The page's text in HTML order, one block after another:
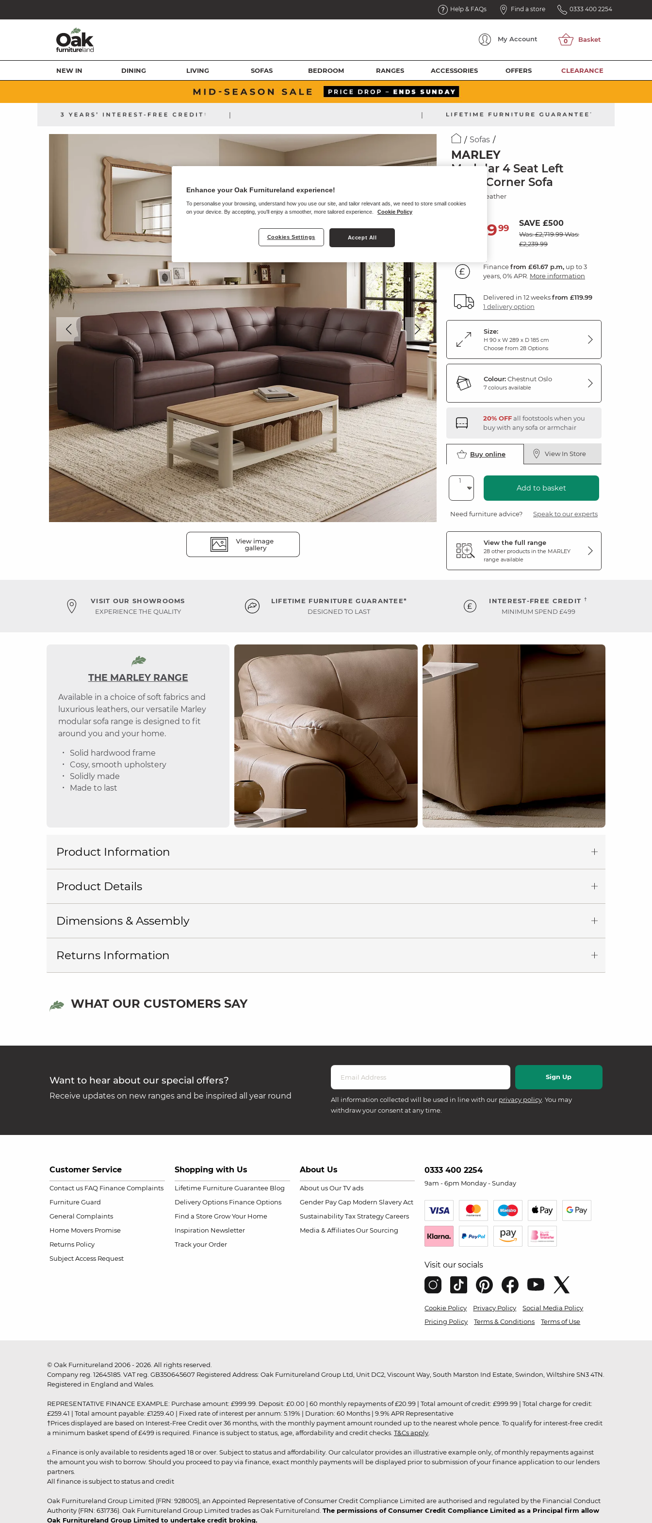
Help & FAQs Find a store 0333 400 2254
My Account
NEW IN DINING LIVING SOFAS BEDROOM RANGES ACCESSORIES OFFERS CLEARANCE
| |
Sofas
MARLEY
Modular 4 Seat Left
Hand Corner Sofa
Chestnut Leather
2,21999 SAVE £500
Was: £2,719.99Was:
£2,239.99
Financefrom £61.67 p.m, up to 3
years, 0% APR. More information
Delivered in 12 weeksfrom £119.99
1 delivery option
Size:
H 90 x W 289 x D 185 cm
Choose from 28 Options
Colour:Chestnut Oslo
7 colours available
20% OFFall footstools when you
buy with any sofa or armchair
Buy online View In Store
Add to basket
Need furniture advice? Speak to our experts
View the full range
28 other products in the MARLEY
range available
VISIT OUR SHOWROOMS
EXPERIENCE THE QUALITY
LIFETIME FURNITURE GUARANTEE*
DESIGNED TO LAST
INTEREST-FREE CREDIT †
MINIMUM SPEND £499
THE MARLEY RANGE
Available in a choice of soft fabrics and
luxurious leathers, our versatile Marley
modular sofa range is designed to fit
around you and your home.
Solid hardwood frame
Cosy, smooth upholstery
Solidly made
Made to last
Product Information
Product Details
Dimensions & Assembly
Returns Information
WHAT OUR CUSTOMERS SAY
Want to hear about our special offers?
Receive updates on new ranges and be inspired all year round All information collected will be used in line with our privacy policy . You may
withdraw your consent at any time.
Customer Service
Contact us FAQ Finance Complaints
Furniture Guard
General Complaints
Home Movers Promise
Returns Policy
Subject Access Request
Shopping with Us
Lifetime Furniture Guarantee Blog
Delivery Options Finance Options
Find a Store Grow Your Home
Inspiration Newsletter
Track your Order
About Us
About us Our TV ads
Gender Pay Gap Modern Slavery Act
Sustainability Tax Strategy Careers
Media & Affiliates Our Sourcing
0333 400 2254
9am - 6pm Monday - Sunday
Visit our socials
Cookie Policy Privacy Policy
Social Media Policy
Pricing Policy
Terms & Conditions Terms of Use
© Oak Furnitureland 2006 - 2026. All rights reserved.
Company reg. 12645185. VAT reg. GB350645607 Registered Address: Oak Furnitureland Group Ltd, Unit DC2, Viscount Way, South Marston Ind Estate, Swindon, Wiltshire SN3 4TN.
Registered in England and Wales.
REPRESENTATIVE FINANCE EXAMPLE: Purchase amount: £999.99. Deposit: £0.00 | 60 monthly repayments of £20.99 | Total amount of credit: £999.99 | Total charge for credit:
£259.41 | Total amount payable: £1259.40 | Fixed rate of interest per annum: 5.19% | Duration: 60 Months | 9.9% APR Representative
†Prices displayed are based on Interest-Free Credit over 36 months, with the monthly payment amount rounded up to the nearest whole pence. To qualify for interest-free credit
a minimum basket spend of £499 is required. Finance is subject to status, age, affordability and credit checks. T&Cs apply
▵ Finance is only available to residents aged 18 or over. Subject to status and affordability. Our calculator provides an illustrative example only, of monthly repayments against
the amount you wish to borrow. Should you proceed to pay via finance, exact monthly payments will be displayed prior to submission of your finance application to our lenders
partners.
All finance is subject to status and credit
Oak Furnitureland Group Limited (FRN: 928005), an Appointed Representative of Consumer Credit Compliance Limited are authorised and regulated by the Financial Conduct
Authority (FRN: 631736). Oak Furnitureland Group Limited trades as Oak Furnitureland. The permissions of Consumer Credit Compliance Limited as a Principal firm allow
Oak Furnitureland Group Limited to undertake credit broking.
Enhance your Oak Furnitureland experience!
To personalise your browsing, understand how you use our site, and tailor relevant ads, we need to store small cookies
on your device. By accepting, you'll enjoy a smoother, more tailored experience.
Cookie Policy
Cookies Settings Accept All